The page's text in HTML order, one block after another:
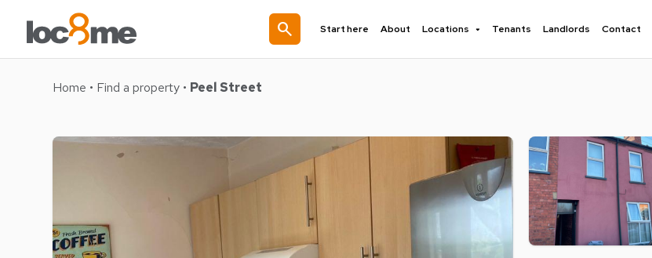
search Start here About Locations Tenants Landlords Contact
Home • Find a property • Peel Street